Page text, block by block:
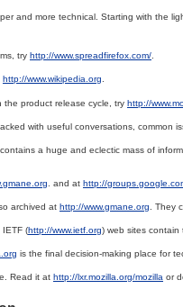
and more technical. Starting with the
try http://www.spreadfirefox.com/
http://www.wikipedia.org
the product release cycle, try http://
with useful conversations, common
a huge and eclectic mass of
. and at http://
archived at http://www.gmane.org . They
IETF (http://www.ietf.org) web sites contain
is the final decision-making place for
Read it at http://lxr.mozilla.org/mozilla or